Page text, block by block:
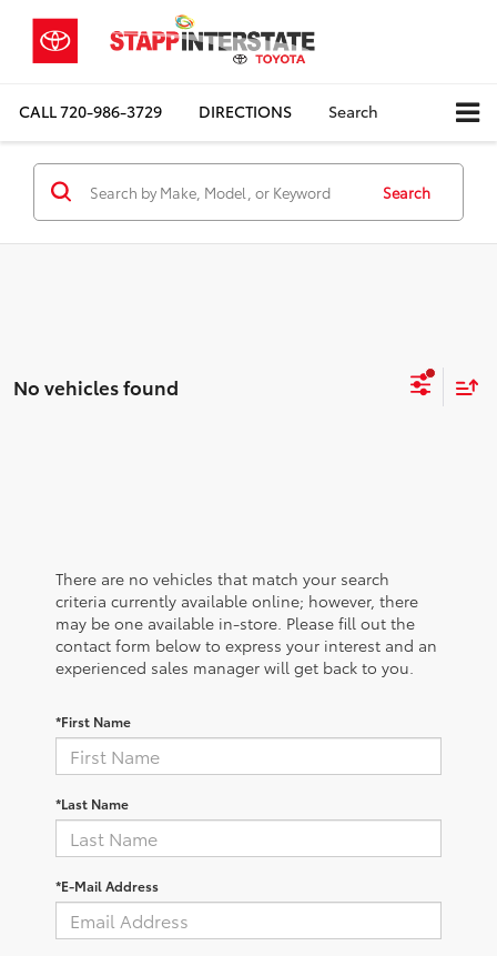
CALL720-986-3729 DIRECTIONS Search
Search
No vehicles found
There are no vehicles that match your search
criteria currently available online; however, there
may be one available in-store. Please fill out the
contact form below to express your interest and an
experienced sales manager will get back to you.
*First Name
*Last Name
*E-Mail Address